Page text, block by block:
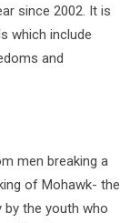
since 2002. It is
which include
and
men breaking a
of Mohawk- the
the youth who